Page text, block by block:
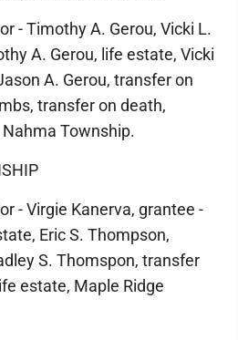
- Timothy A. Gerou, Vicki L.
A. Gerou, life estate, Vicki
A. Gerou, transfer on
transfer on death,
Township.
- Virgie Kanerva, grantee -
Eric S. Thompson,
S. Thomspon, transfer
estate, Maple Ridge